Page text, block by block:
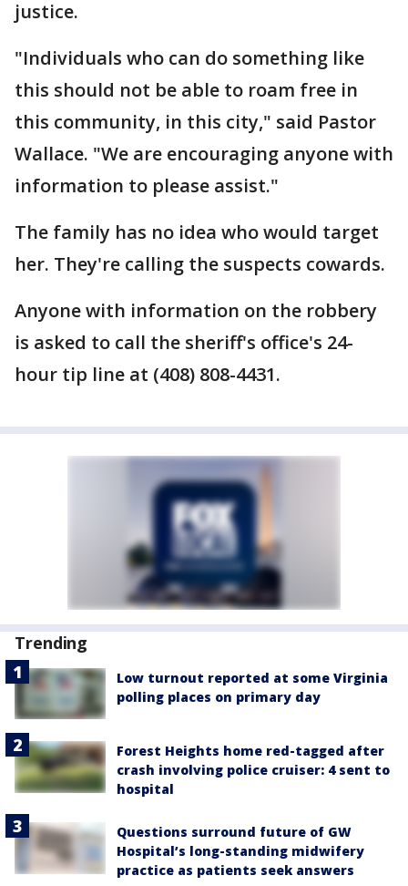
justice.
"Individuals who can do something like
this should not be able to roam free in
this community, in this city," said Pastor
Wallace. "We are encouraging anyone with
information to please assist."
The family has no idea who would target
her. They're calling the suspects cowards.
Anyone with information on the robbery
is asked to call the sheriff's office's 24-
hour tip line at (408) 808-4431.
Trending
Low turnout reported at some Virginia
polling places on primary day
Forest Heights home red-tagged after
crash involving police cruiser: 4 sent to
hospital
Questions surround future of GW
Hospital’s long-standing midwifery
practice as patients seek answers